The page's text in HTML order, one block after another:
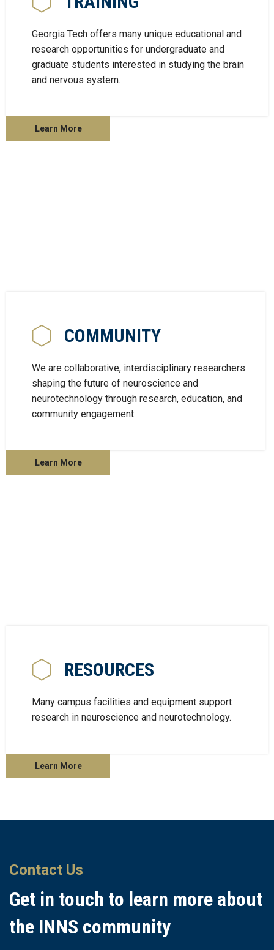
Georgia Tech offers many unique educational and
research opportunities for undergraduate and
graduate students interested in studying the brain
and nervous system.
Learn More
COMMUNITY
We are collaborative, interdisciplinary researchers
shaping the future of neuroscience and
neurotechnology through research, education, and
community engagement.
Learn More
RESOURCES
Many campus facilities and equipment support
research in neuroscience and neurotechnology.
Learn More
Get in touch to learn more about
the INNS community
Contact Us